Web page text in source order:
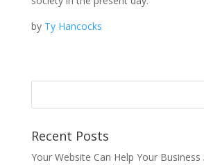
by Ty Hancocks
Recent Posts
Your Website Can Help Your